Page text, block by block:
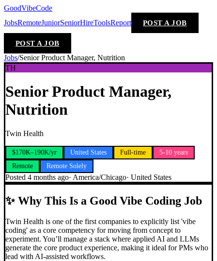
GoodVibeCode
JobsRemoteJuniorSeniorHireToolsReport POST A JOB
POST A JOB
Jobs/Senior Product Manager, Nutrition
TH
Senior Product Manager,
Nutrition
Twin Health
$170K–190K/yr United States Full-time
5-10 years
Remote
Remote Solely
Posted 4 months ago· America/Chicago· United States
✨Why This Is a Good Vibe Coding Job
Twin Health is one of the first companies to explicitly list 'vibe
coding' as a core competency for moving from concept to
experiment. You’ll manage a stack where applied AI and LLMs
generate the core product experience, making it ideal for PMs who
lead with AI-assisted workflows.